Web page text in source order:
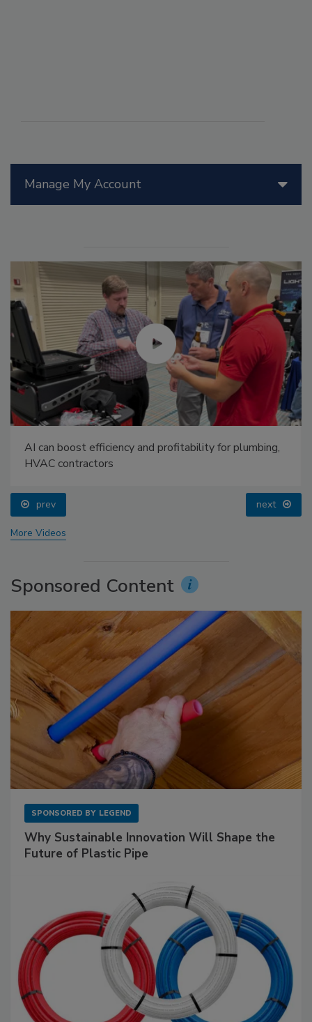
Manage My Account
AI can boost efficiency and profitability for plumbing,
HVAC contractors
prev next
More Videos
Sponsored Content
SPONSORED BY LEGEND
Why Sustainable Innovation Will Shape the
Future of Plastic Pipe